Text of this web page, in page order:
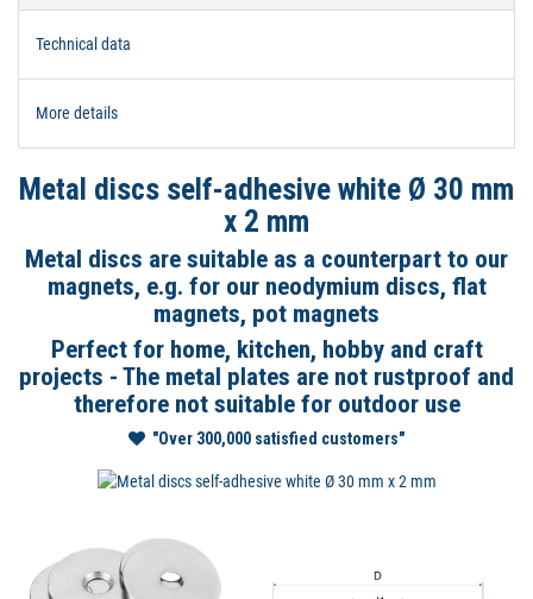
Technical data
More details
Metal discs self-adhesive white Ø 30 mm
x 2 mm
Metal discs are suitable as a counterpart to our
magnets, e.g. for our neodymium discs, flat
magnets, pot magnets
Perfect for home, kitchen, hobby and craft
projects - The metal plates are not rustproof and
therefore not suitable for outdoor use
"Over 300,000 satisfied customers"